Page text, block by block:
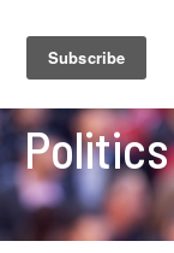
Politics